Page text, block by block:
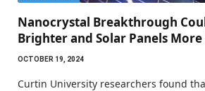
Nanocrystal Breakthrough
Brighter and Solar Panels
OCTOBER 19, 2024
Curtin University researchers found